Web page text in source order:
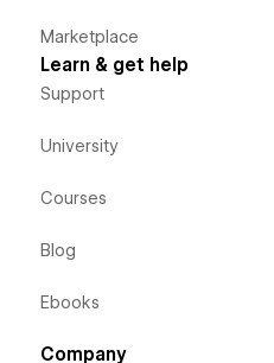
Marketplace
Learn & get help
Support
University
Courses
Blog
Ebooks
Company